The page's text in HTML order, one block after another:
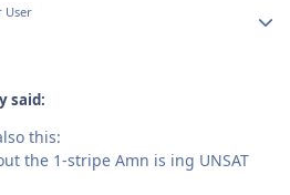
User
said:
this:
the 1-stripe Amn is ing UNSAT